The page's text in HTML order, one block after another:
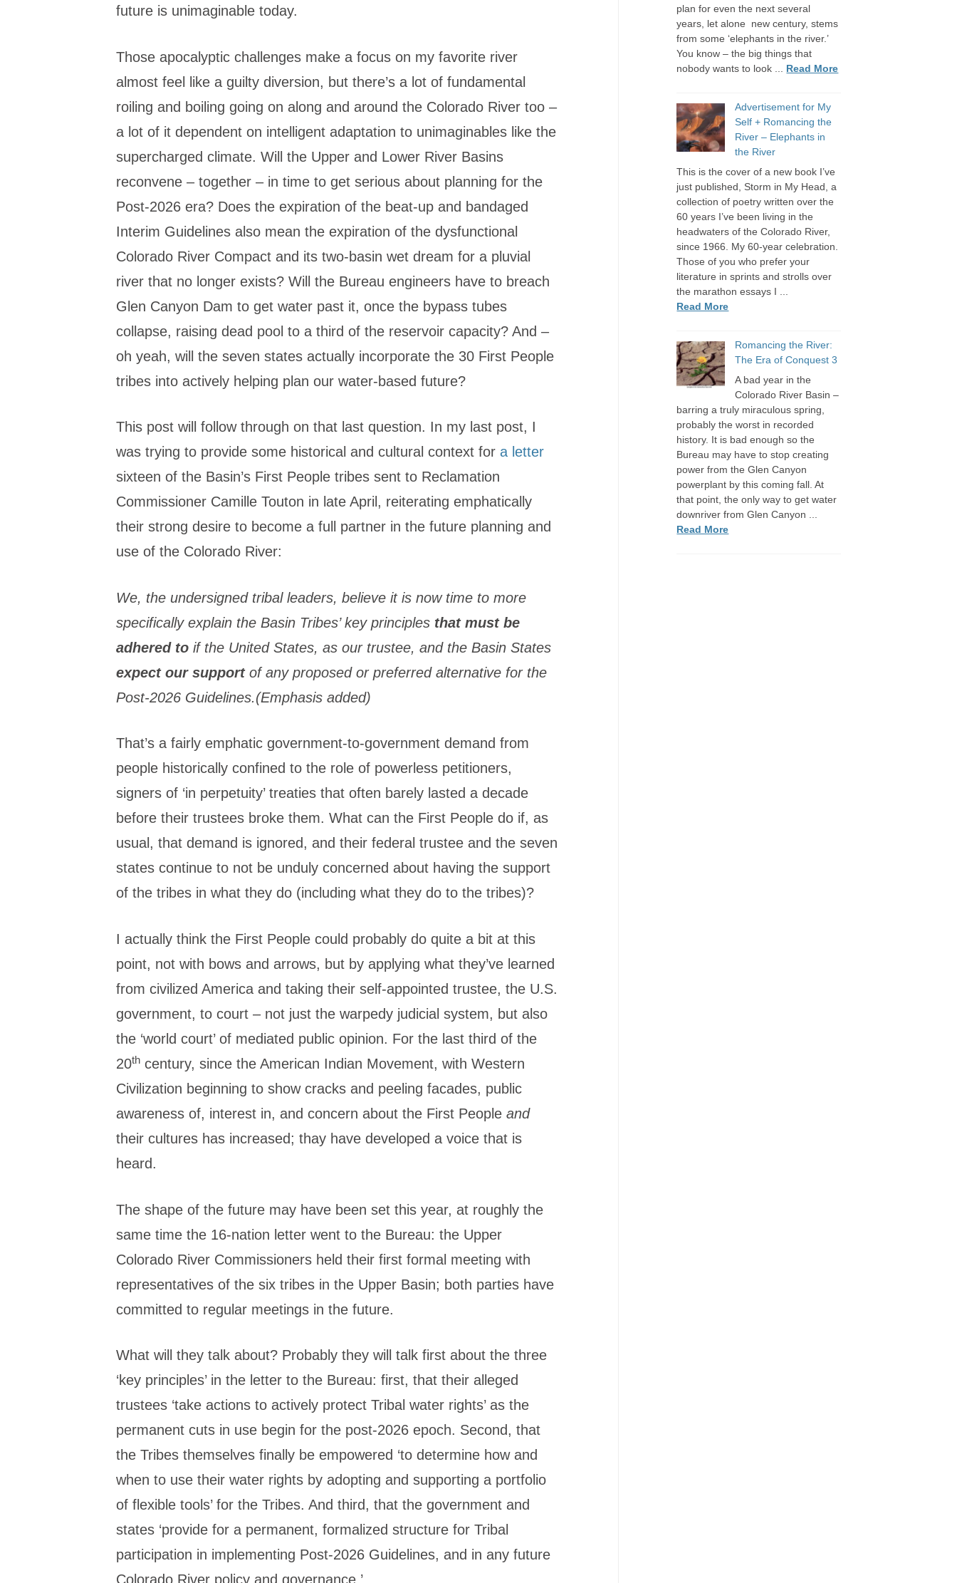
future is unimaginable today.
Those apocalyptic challenges make a focus on my favorite river
almost feel like a guilty diversion, but there’s a lot of fundamental
roiling and boiling going on along and around the Colorado River too –
a lot of it dependent on intelligent adaptation to unimaginables like the
supercharged climate. Will the Upper and Lower River Basins
reconvene – together – in time to get serious about planning for the
Post-2026 era? Does the expiration of the beat-up and bandaged
Interim Guidelines also mean the expiration of the dysfunctional
Colorado River Compact and its two-basin wet dream for a pluvial
river that no longer exists? Will the Bureau engineers have to breach
Glen Canyon Dam to get water past it, once the bypass tubes
collapse, raising dead pool to a third of the reservoir capacity? And –
oh yeah, will the seven states actually incorporate the 30 First People
tribes into actively helping plan our water-based future?
This post will follow through on that last question. In my last post, I
was trying to provide some historical and cultural context fora letter
sixteen of the Basin’s First People tribes sent to Reclamation
Commissioner Camille Touton in late April, reiterating emphatically
their strong desire to become a full partner in the future planning and
use of the Colorado River:
We, the undersigned tribal leaders, believe it is now time to more
specifically explain the Basin Tribes’ key principles that must be
adhered to if the United States, as our trustee, and the Basin States
expect our supportof any proposed or preferred alternative for the
Post-2026 Guidelines.(Emphasis added)
That’s a fairly emphatic government-to-government demand from
people historically confined to the role of powerless petitioners,
signers of ‘in perpetuity’ treaties that often barely lasted a decade
before their trustees broke them. What can the First People do if, as
usual, that demand is ignored, and their federal trustee and the seven
states continue to not be unduly concerned about having the support
of the tribes in what they do (including what they do to the tribes)?
I actually think the First People could probably do quite a bit at this
point, not with bows and arrows, but by applying what they’ve learned
from civilized America and taking their self-appointed trustee, the U.S.
government, to court – not just the warpedy judicial system, but also
the ‘world court’ of mediated public opinion. For the last third of the
20th century, since the American Indian Movement, with Western
Civilization beginning to show cracks and peeling facades, public
awareness of, interest in, and concern about the First People and
their cultures has increased; thay have developed a voice that is
heard.
The shape of the future may have been set this year, at roughly the
same time the 16-nation letter went to the Bureau: the Upper
Colorado River Commissioners held their first formal meeting with
representatives of the six tribes in the Upper Basin; both parties have
committed to regular meetings in the future.
What will they talk about? Probably they will talk first about the three
‘key principles’ in the letter to the Bureau: first, that their alleged
trustees ‘take actions to actively protect Tribal water rights’ as the
permanent cuts in use begin for the post-2026 epoch. Second, that
the Tribes themselves finally be empowered ‘to determine how and
when to use their water rights by adopting and supporting a portfolio
of flexible tools’ for the Tribes. And third, that the government and
states ‘provide for a permanent, formalized structure for Tribal
participation in implementing Post-2026 Guidelines, and in any future
Colorado River policy and governance.’
plan for even the next several
years, let alone new century, stems
from some ‘elephants in the river.’
You know – the big things that
nobody wants to look ... Read More
Advertisement for My
Self + Romancing the
River – Elephants in
the River
This is the cover of a new book I’ve
just published, Storm in My Head, a
collection of poetry written over the
60 years I’ve been living in the
headwaters of the Colorado River,
since 1966. My 60-year celebration.
Those of you who prefer your
literature in sprints and strolls over
the marathon essays I ...
Read More
Romancing the River:
The Era of Conquest 3
A bad year in the
Colorado River Basin –
barring a truly miraculous spring,
probably the worst in recorded
history. It is bad enough so the
Bureau may have to stop creating
power from the Glen Canyon
powerplant by this coming fall. At
that point, the only way to get water
downriver from Glen Canyon ...
Read More